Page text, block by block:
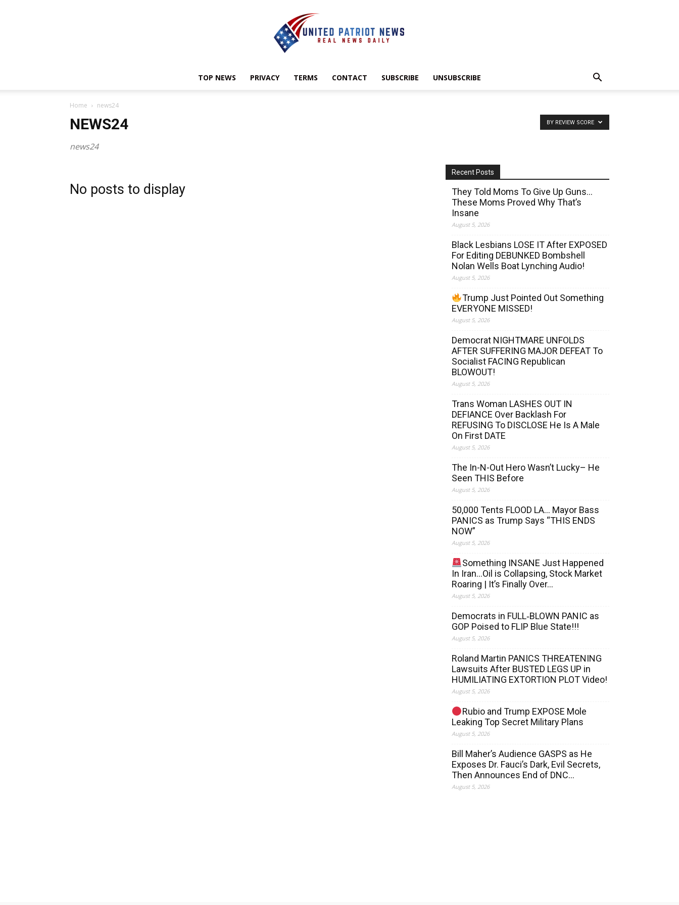
TOP NEWS PRIVACY TERMS CONTACT SUBSCRIBE UNSUBSCRIBE
Home news24
NEWS24
news24
BY REVIEW SCORE
No posts to display
Recent Posts
They Told Moms To Give Up Guns…
These Moms Proved Why That’s
Insane
August 5, 2026
Black Lesbians LOSE IT After EXPOSED
For Editing DEBUNKED Bombshell
Nolan Wells Boat Lynching Audio!
August 5, 2026
Trump Just Pointed Out Something
EVERYONE MISSED!
August 5, 2026
Democrat NIGHTMARE UNFOLDS
AFTER SUFFERING MAJOR DEFEAT To
Socialist FACING Republican
BLOWOUT!
August 5, 2026
Trans Woman LASHES OUT IN
DEFIANCE Over Backlash For
REFUSING To DISCLOSE He Is A Male
On First DATE
August 5, 2026
The In-N-Out Hero Wasn’t Lucky– He
Seen THIS Before
August 5, 2026
50,000 Tents FLOOD LA… Mayor Bass
PANICS as Trump Says “THIS ENDS
NOW”
August 5, 2026
Something INSANE Just Happened
In Iran…Oil is Collapsing, Stock Market
Roaring | It’s Finally Over…
August 5, 2026
Democrats in FULL‐BLOWN PANIC as
GOP Poised to FLIP Blue State!!!
August 5, 2026
Roland Martin PANICS THREATENING
Lawsuits After BUSTED LEGS UP in
HUMILIATING EXTORTION PLOT Video!
August 5, 2026
Rubio and Trump EXPOSE Mole
Leaking Top Secret Military Plans
August 5, 2026
Bill Maher’s Audience GASPS as He
Exposes Dr. Fauci’s Dark, Evil Secrets,
Then Announces End of DNC…
August 5, 2026